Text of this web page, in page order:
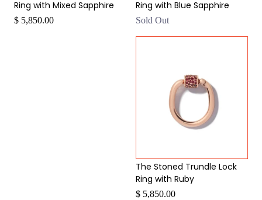
Ring with Blue Sapphire
Sold Out
Ring with Mixed Sapphire
$ 5,850.00
The Stoned Trundle Lock
Ring with Ruby
$ 5,850.00